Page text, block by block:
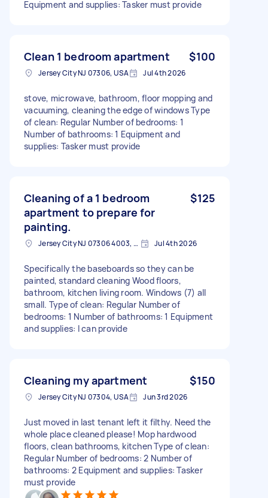
Equipment and supplies: Tasker must provide
Clean 1 bedroom apartment $100
Jersey City NJ 07306, USA Jul 4th 2026
stove, microwave, bathroom, floor mopping and
vacuuming, cleaning the edge of windows Type
of clean: Regular Number of bedrooms: 1
Number of bathrooms: 1 Equipment and
supplies: Tasker must provide
Cleaning of a 1 bedroom
apartment to prepare for
painting.
$125
Jersey City NJ 07306 4003, USA Jul 4th 2026
Specifically the baseboards so they can be
painted, standard cleaning Wood floors,
bathroom, kitchen living room. Windows (7) all
small. Type of clean: Regular Number of
bedrooms: 1 Number of bathrooms: 1 Equipment
and supplies: I can provide
Cleaning my apartment $150
Jersey City NJ 07304, USA Jun 3rd 2026
Just moved in last tenant left it filthy. Need the
whole place cleaned please! Mop hardwood
floors, clean bathrooms, kitchen Type of clean:
Regular Number of bedrooms: 2 Number of
bathrooms: 2 Equipment and supplies: Tasker
must provide